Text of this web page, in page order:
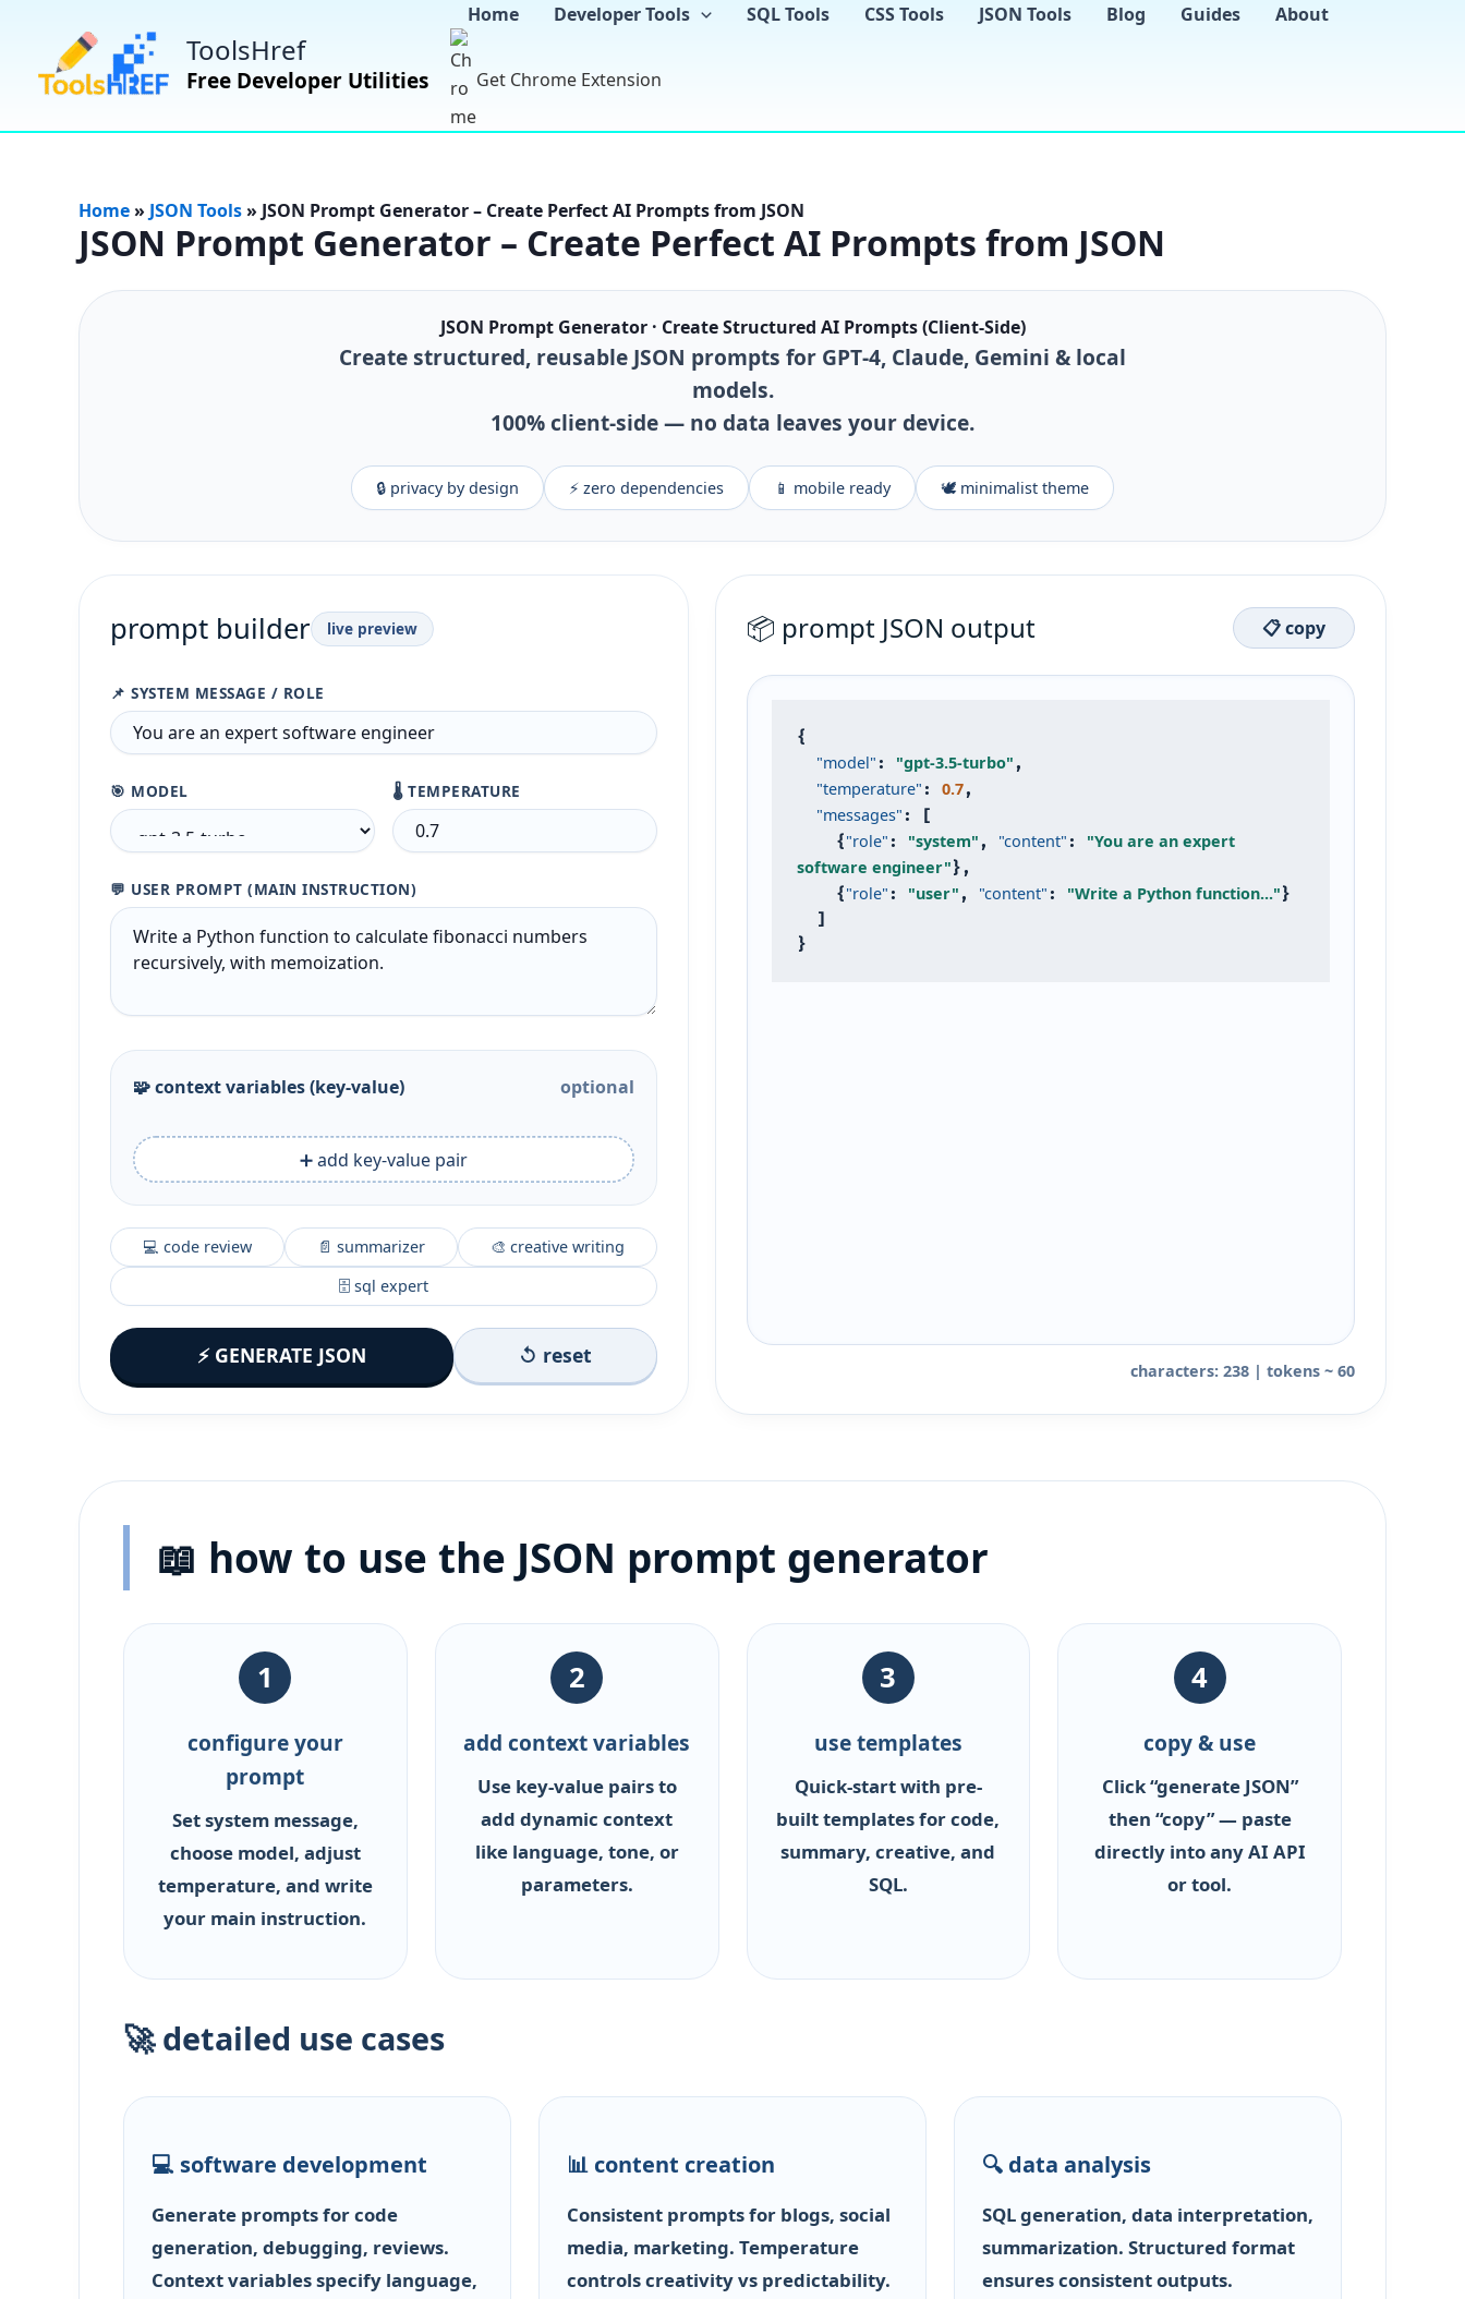
Skip
ToolsHref
Free Developer Utilities
Home Developer Tools SQL Tools CSS Tools JSON Tools Blog Guides About
Get Chrome Extension
Home» JSON Tools» JSON Prompt Generator – Create Perfect AI Prompts from JSON
JSON Prompt Generator – Create Perfect AI Prompts from JSON
JSON Prompt Generator · Create Structured AI Prompts (Client-Side)
Create structured, reusable JSON prompts for GPT‑4, Claude, Gemini & local
models.
100% client‑side — no data leaves your device.
🔒 privacy by design ⚡ zero dependencies 📱 mobile ready 🕊️ minimalist theme
prompt builder live preview
📌 SYSTEM MESSAGE / ROLE
🎯 MODEL 🌡️ TEMPERATURE
💬 USER PROMPT (MAIN INSTRUCTION)
🧩 context variables (key‑value) optional
➕ add key-value pair
💻 code review 📄 summarizer
🎨 creative writing
🗄️ sql expert
⚡ GENERATE JSON ↺ reset
📦 prompt JSON output 📋 copy
{
"model" : "gpt-3.5-turbo",
"temperature" : 0.7,
"messages" : [
    {
"role" : "system", "content" : "You are an expert
software engineer" },
    {
"role" : "user", "content" : "Write a Python function..." }
}
characters: 238 | tokens ~ 60
📖 how to use the JSON prompt generator
1
configure your
prompt
Set system message,
choose model, adjust
temperature, and write
your main instruction.
2
add context variables
Use key-value pairs to
add dynamic context
like language, tone, or
parameters.
3
use templates
Quick-start with pre-
built templates for code,
summary, creative, and
SQL.
4
copy & use
Click “generate JSON”
then “copy” — paste
directly into any AI API
or tool.
🚀 detailed use cases
💻 software development
Generate prompts for code
generation, debugging, reviews.
Context variables specify language,
📊 content creation
Consistent prompts for blogs, social
media, marketing. Temperature
controls creativity vs predictability.
🔍 data analysis
SQL generation, data interpretation,
summarization. Structured format
ensures consistent outputs.